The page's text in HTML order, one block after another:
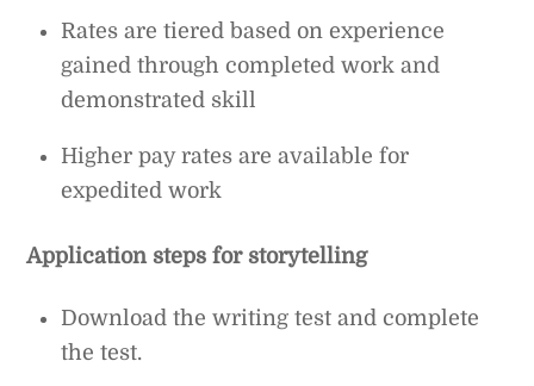
Rates are tiered based on experience
gained through completed work and
demonstrated skill
Higher pay rates are available for
expedited work
Application steps for storytelling
Download the writing test and complete
the test.